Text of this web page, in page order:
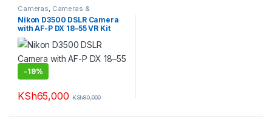
Cameras, Cameras &
Photography ,Photo Cameras
Nikon D3500 DSLR Camera
with AF-P DX 18–55 VR Kit
-19%
KSh65,000 KSh80,000
This product has multiple variants. The options may be chosen